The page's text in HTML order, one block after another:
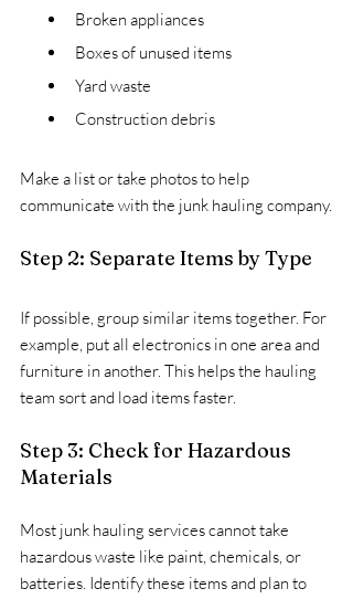
Broken appliances
Boxes of unused items
Yard waste
Construction debris
Make a list or take photos to help
communicate with the junk hauling company.
Step 2: Separate Items by Type
If possible, group similar items together. For
example, put all electronics in one area and
furniture in another. This helps the hauling
team sort and load items faster.
Step 3: Check for Hazardous
Materials
Most junk hauling services cannot take
hazardous waste like paint, chemicals, or
batteries. Identify these items and plan to